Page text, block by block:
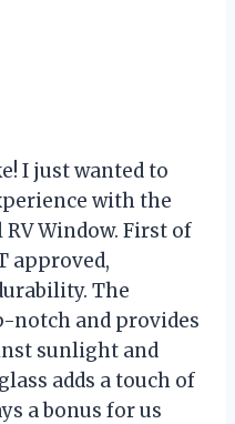
I just wanted to
with the
Window. First of
approved,
The
notch and provides
sunlight and
adds a touch of
a bonus for us